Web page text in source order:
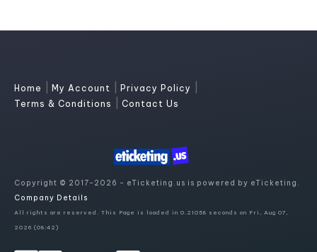
Home My Account Privacy Policy
Terms & Conditions Contact Us
Copyright © 2017-2026 - eTicketing.us is powered by eTicketing.
Company Details
All rights are reserved. This Page is loaded in 0.21058 seconds on Fri, Aug 07,
2026 (08:42)